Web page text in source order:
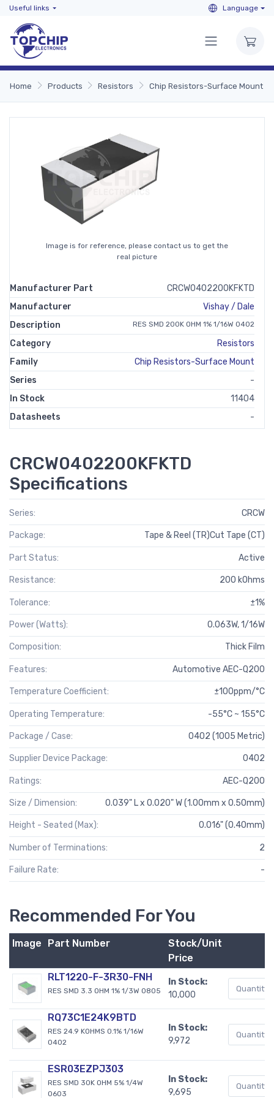
Useful links Language
Home Products Resistors Chip Resistors-Surface Mount
Image is for reference, please contact us to get the
real picture
Manufacturer Part
CRCW0402200KFKTD
Manufacturer
Vishay / Dale
Description
RES SMD 200K OHM 1% 1/16W 0402
Category
Resistors
Family
Chip Resistors-Surface Mount
Series
-
In Stock
11404
Datasheets
-
CRCW0402200KFKTD
Specifications
Series: CRCW
Package: Tape & Reel (TR)Cut Tape (CT)
Part Status: Active
Resistance: 200 kOhms
Tolerance: ±1%
Power (Watts): 0.063W, 1/16W
Composition: Thick Film
Features: Automotive AEC-Q200
Temperature Coefficient: ±100ppm/°C
Operating Temperature: -55°C ~ 155°C
Package / Case: 0402 (1005 Metric)
Supplier Device Package: 0402
Ratings: AEC-Q200
Size / Dimension: 0.039" L x 0.020" W (1.00mm x 0.50mm)
Height - Seated (Max): 0.016" (0.40mm)
Number of Terminations: 2
Failure Rate: -
Recommended For You
Image Part Number
Stock/Unit
Price
RLT1220-F-3R30-FNH
RES SMD 3.3 OHM 1% 1/3W 0805
In Stock:
10,000
RQ73C1E24K9BTD
RES 24.9 KOHMS 0.1% 1/16W
0402
In Stock:
9,972
ESR03EZPJ303
RES SMD 30K OHM 5% 1/4W
0603
In Stock:
9,695